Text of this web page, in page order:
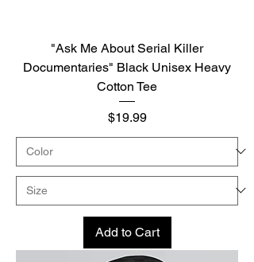
"Ask Me About Serial Killer
Documentaries" Black Unisex Heavy
Cotton Tee
Price
$19.99
Add to Cart